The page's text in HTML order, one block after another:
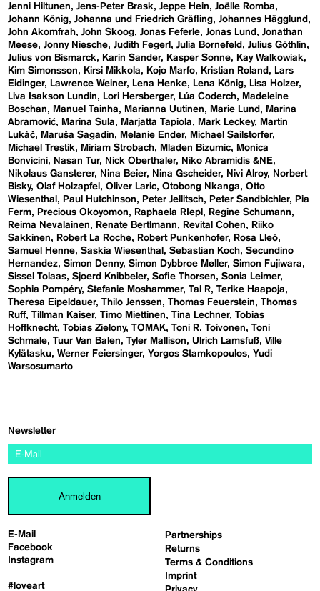
Jenni Hiltunen
Jens-Peter Brask Jeppe Hein
Joëlle Romba
Johann König Johanna und Friedrich Gräfling Johannes Hägglund
John Akomfrah John Skoog Jonas Feferle Jonas Lund
Jonathan
Meese Jonny Niesche Judith Fegerl Julia Bornefeld
Julius Göthlin
Julius von Bismarck
Karin Sander Kasper Sonne
Kay Walkowiak
Kim Simonsson
Kirsi Mikkola Kojo Marfo Kristian Roland
Lars
Eidinger
Lawrence Weiner Lena Henke Lena König
Lisa Holzer
Liva Isakson Lundin
Lori Hersberger Lúa Coderch
Madeleine
Boschan
Manuel Tainha Marianna Uutinen Marie Lund
Marina
Abramović
Marina Sula Marjatta Tapiola Mark Leckey
Martin
Lukáč
Maruša Sagadin Melanie Ender
Michael Sailstorfer
Michael Trestik
Miriam Strobach Mladen Bizumic
Monica
Bonvicini
Nasan Tur Nick Oberthaler
Niko Abramidis &NE
Nikolaus Gansterer
Nina Beier Nina Gscheider Nivi Alroy
Norbert
Bisky Olaf Holzapfel Oliver Laric Otobong Nkanga
Otto
Wiesenthal
Paul Hutchinson Peter Jellitsch Peter Sandbichler
Pia
Ferm
Precious Okoyomon Raphaela RIepl
Regine Schumann
Reima Nevalainen
Renate Bertlmann Revital Cohen
Riiko
Sakkinen
Robert La Roche Robert Punkenhofer
Rosa Lleó
Samuel Henne Saskia Wiesenthal Sebastian Koch Secundino
Hernandez Simon Denny Simon Dybbroe Møller Simon Fujiwara
Sissel Tolaas Sjoerd Knibbeler Sofie Thorsen
Sonia Leimer
Sophia Pompéry Stefanie Moshammer Tal R Terike Haapoja
Theresa Eipeldauer Thilo Jenssen Thomas Feuerstein
Thomas
Ruff Tillman Kaiser Timo Miettinen Tina Lechner Tobias
Hoffknecht Tobias Zielony TOMAK Toni R. Toivonen
Toni
Schmale Tuur Van Balen Tyler Mallison Ulrich Lamsfuß Ville
Kylätasku Werner Feiersinger Yorgos Stamkopoulos Yudi
Warsosumarto
E-Mail
Facebook
Instagram
#loveart
Partnerships
Returns
Terms & Conditions
Imprint
Newsletter
Anmelden